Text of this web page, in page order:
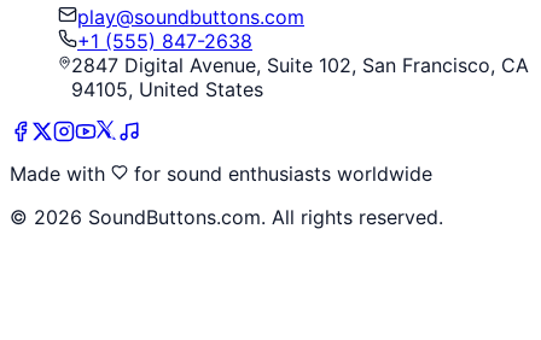
play@soundbuttons.com
+1 (555) 847-2638
2847 Digital Avenue, Suite 102, San Francisco, CA
94105, United States
Made with
for sound enthusiasts worldwide
© 2026 SoundButtons.com. All rights reserved.